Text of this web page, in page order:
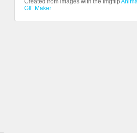
Created from images with the Imgflip
GIF Maker